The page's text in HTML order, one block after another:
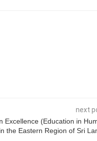
next
Excellence (Education in
the Eastern Region of Sri